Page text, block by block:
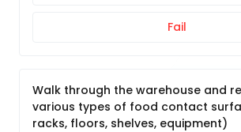
Fail
Walk through the warehouse and
various types of food contact
racks, floors, shelves, equipment)